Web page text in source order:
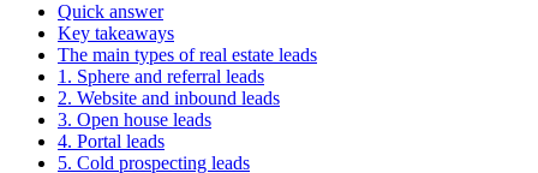
Quick answer
Key takeaways
The main types of real estate leads
1. Sphere and referral leads
2. Website and inbound leads
3. Open house leads
4. Portal leads
5. Cold prospecting leads